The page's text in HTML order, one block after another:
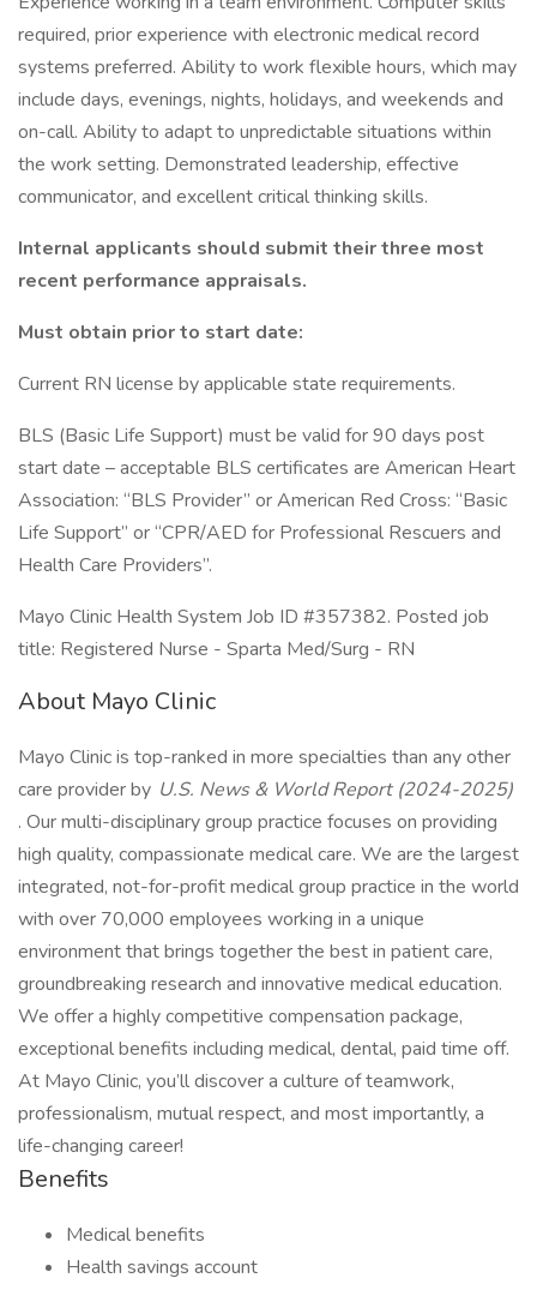
required, prior experience with electronic medical record
systems preferred. Ability to work flexible hours, which may
include days, evenings, nights, holidays, and weekends and
on-call. Ability to adapt to unpredictable situations within
the work setting. Demonstrated leadership, effective
communicator, and excellent critical thinking skills.
Internal applicants should submit their three most
recent performance appraisals.
Must obtain prior to start date:
Current RN license by applicable state requirements.
BLS (Basic Life Support) must be valid for 90 days post
start date – acceptable BLS certificates are American Heart
Association: “BLS Provider” or American Red Cross: “Basic
Life Support” or “CPR/AED for Professional Rescuers and
Health Care Providers”.
Mayo Clinic Health System Job ID #357382. Posted job
title: Registered Nurse - Sparta Med/Surg - RN
About Mayo Clinic
Mayo Clinic is top-ranked in more specialties than any other
care provider by U.S. News & World Report (2024-2025)
. Our multi-disciplinary group practice focuses on providing
high quality, compassionate medical care. We are the largest
integrated, not-for-profit medical group practice in the world
with over 70,000 employees working in a unique
environment that brings together the best in patient care,
groundbreaking research and innovative medical education.
We offer a highly competitive compensation package,
exceptional benefits including medical, dental, paid time off.
At Mayo Clinic, you’ll discover a culture of teamwork,
professionalism, mutual respect, and most importantly, a
life-changing career!
Benefits
Medical benefits
Health savings account